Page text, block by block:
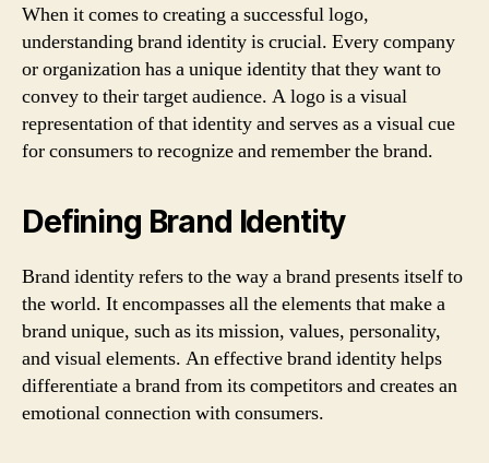
When it comes to creating a successful logo,
understanding brand identity is crucial. Every company
or organization has a unique identity that they want to
convey to their target audience. A logo is a visual
representation of that identity and serves as a visual cue
for consumers to recognize and remember the brand.
Defining Brand Identity
Brand identity refers to the way a brand presents itself to
the world. It encompasses all the elements that make a
brand unique, such as its mission, values, personality,
and visual elements. An effective brand identity helps
differentiate a brand from its competitors and creates an
emotional connection with consumers.